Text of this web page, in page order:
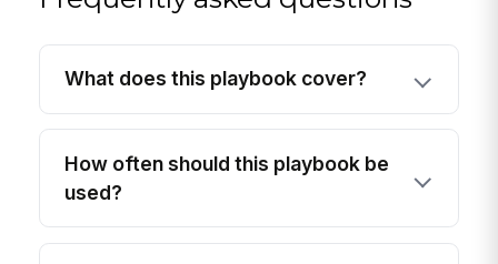
What does this playbook cover?
How often should this playbook be
used?